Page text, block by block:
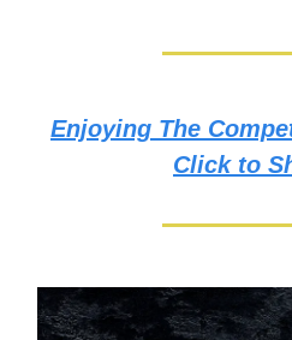
Enjoying The
Click to